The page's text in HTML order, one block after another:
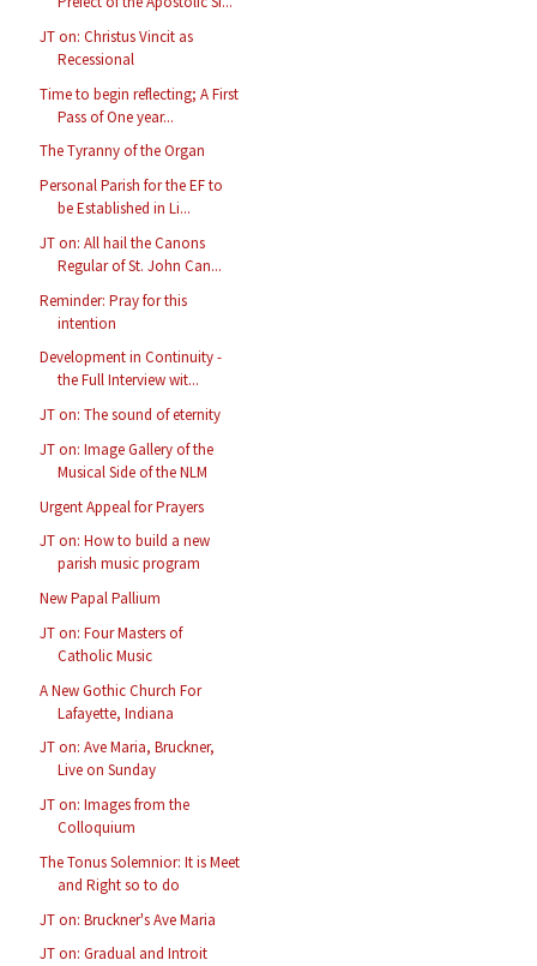
JT on: Christus Vincit as
Recessional
Time to begin reflecting; A First
Pass of One year...
The Tyranny of the Organ
Personal Parish for the EF to
be Established in Li...
JT on: All hail the Canons
Regular of St. John Can...
Reminder: Pray for this
intention
Development in Continuity -
the Full Interview wit...
JT on: The sound of eternity
JT on: Image Gallery of the
Musical Side of the NLM
Urgent Appeal for Prayers
JT on: How to build a new
parish music program
New Papal Pallium
JT on: Four Masters of
Catholic Music
A New Gothic Church For
Lafayette, Indiana
JT on: Ave Maria, Bruckner,
Live on Sunday
JT on: Images from the
Colloquium
The Tonus Solemnior: It is Meet
and Right so to do
JT on: Bruckner's Ave Maria
JT on: Gradual and Introit